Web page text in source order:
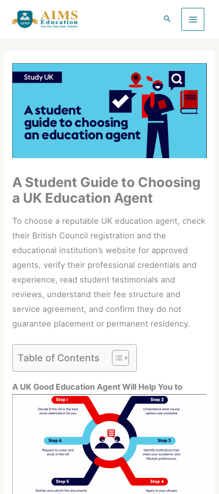
A Student Guide to Choosing
a UK Education Agent
To choose a reputable UK education agent, check
their British Council registration and the
educational institution’s website for approved
agents, verify their professional credentials and
experience, read student testimonials and
reviews, understand their fee structure and
service agreement, and confirm they do not
guarantee placement or permanent residency.
Table of Contents
A UK Good Education Agent Will Help You to